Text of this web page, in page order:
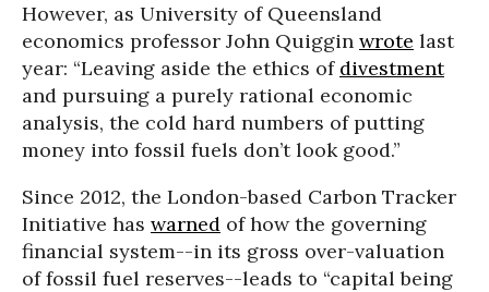
However, as University of Queensland
economics professor John Quiggin wrote last
year: “Leaving aside the ethics of divestment
and pursuing a purely rational economic
analysis, the cold hard numbers of putting
money into fossil fuels don’t look good.”
Since 2012, the London-based Carbon Tracker
Initiative has warned of how the governing
financial system--in its gross over-valuation
of fossil fuel reserves--leads to “capital being